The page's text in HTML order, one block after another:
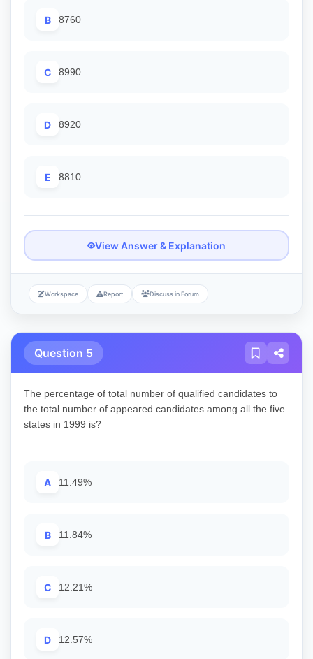
B 8760
C 8990
D 8920
E 8810
View Answer & Explanation
Workspace Report Discuss in Forum
Question 5
The percentage of total number of qualified candidates to
the total number of appeared candidates among all the five
states in 1999 is?
A 11.49%
B 11.84%
C 12.21%
D 12.57%